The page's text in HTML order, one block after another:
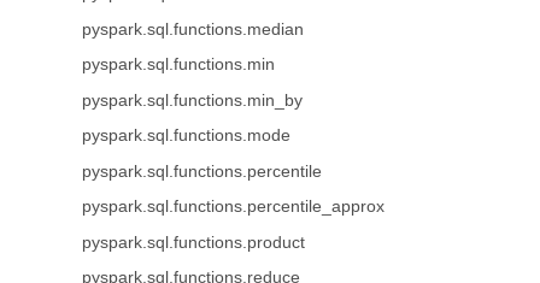
pyspark.sql.functions.median
pyspark.sql.functions.min
pyspark.sql.functions.min_by
pyspark.sql.functions.mode
pyspark.sql.functions.percentile
pyspark.sql.functions.percentile_approx
pyspark.sql.functions.product
pyspark.sql.functions.reduce